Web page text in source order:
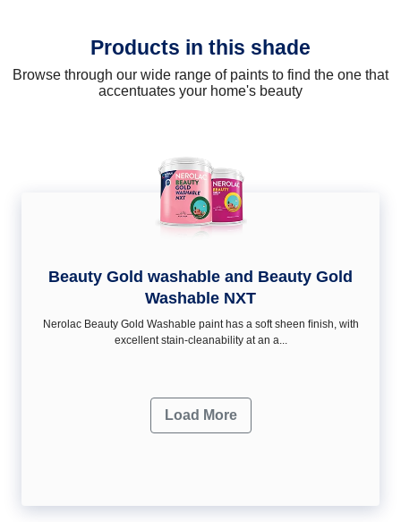
Products in this shade
Browse through our wide range of paints to find the one that
accentuates your home's beauty
Beauty Gold washable and Beauty Gold
Washable NXT
Nerolac Beauty Gold Washable paint has a soft sheen ﬁnish, with
excellent stain-cleanability at an a...
Load More